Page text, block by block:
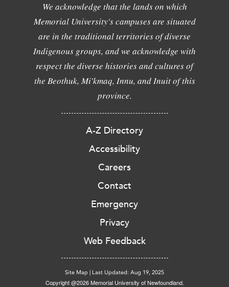
We acknowledge that the lands on which
Memorial University's campuses are situated
are in the traditional territories of diverse
Indigenous groups, and we acknowledge with
respect the diverse histories and cultures of
the Beothuk, Mi'kmaq, Innu, and Inuit of this
province.
A-Z Directory
Accessibility
Careers
Contact
Emergency
Privacy
Web Feedback
Site Map | Last Updated: Aug 19, 2025
Copyright @2026 Memorial University of Newfoundland.